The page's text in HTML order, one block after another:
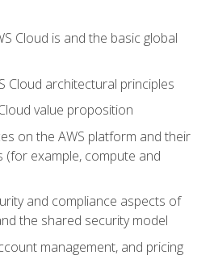
Cloud is and the basic global
Cloud architectural principles
value proposition
on the AWS platform and their
(for example, compute and
and compliance aspects of
the shared security model
management, and pricing